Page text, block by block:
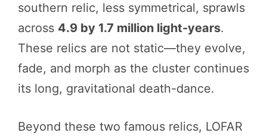
southern relic, less symmetrical, sprawls
across 4.9 by 1.7 million light-years.
These relics are not static—they evolve,
fade, and morph as the cluster continues
its long, gravitational death-dance.
Beyond these two famous relics, LOFAR